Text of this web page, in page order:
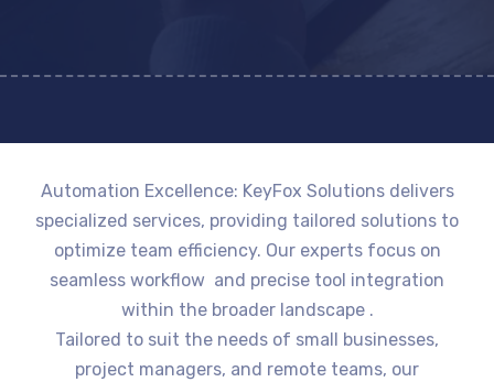
Automation Excellence: KeyFox Solutions delivers
specialized services, providing tailored solutions to
optimize team efficiency. Our experts focus on
seamless workflow and precise tool integration
within the broader landscape .
Tailored to suit the needs of small businesses,
project managers, and remote teams, our